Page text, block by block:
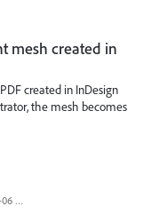
mesh created in
created in InDesign
the mesh becomes
Capture d’écran 2024-02-06 à 11.27.14.jpg